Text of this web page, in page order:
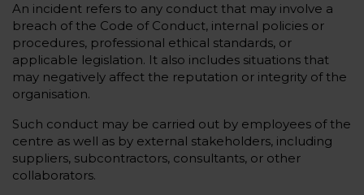
An incident refers to any conduct that may involve a
breach of the Code of Conduct, internal policies or
procedures, professional ethical standards, or
applicable legislation. It also includes situations that
may negatively affect the reputation or integrity of the
organisation.
Such conduct may be carried out by employees of the
centre as well as by external stakeholders, including
suppliers, subcontractors, consultants, or other
collaborators.